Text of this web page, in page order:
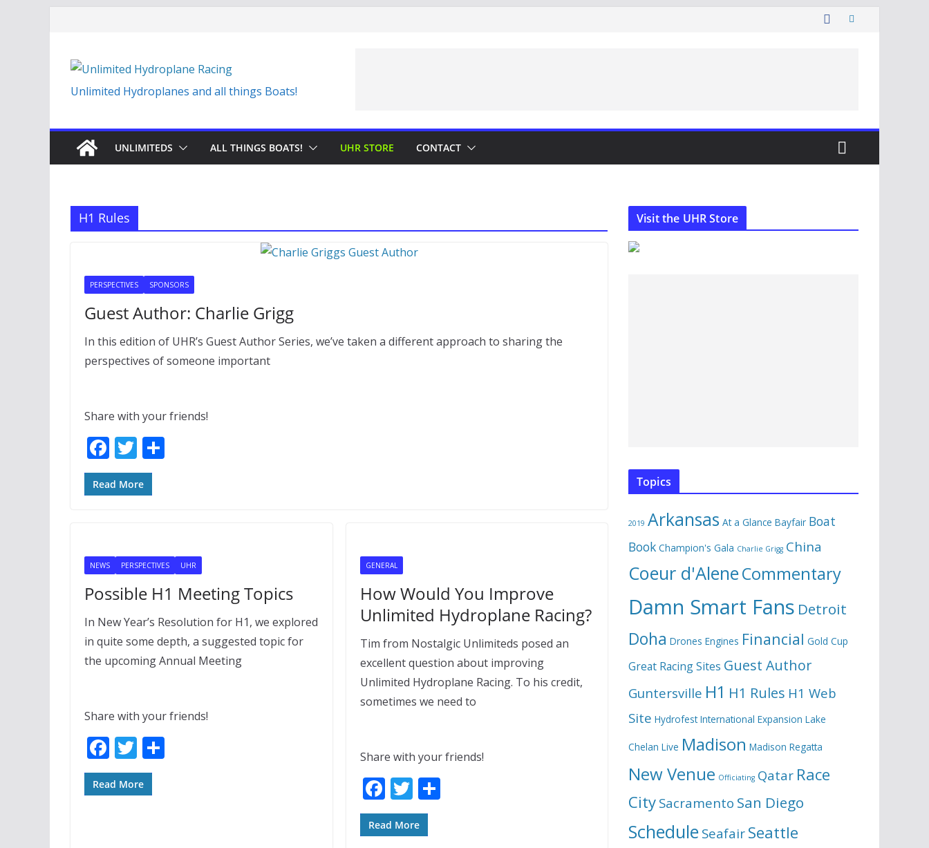
Unlimited Hydroplanes and all things Boats!
UNLIMITEDS ALL THINGS BOATS! UHR STORE CONTACT
H1 Rules
PERSPECTIVES SPONSORS
Guest Author: Charlie Grigg
In this edition of UHR’s Guest Author Series, we’ve taken a different approach to sharing the
perspectives of someone important
Share with your friends!
F
ac
e
o
k
T
w
itt
Read More
NEWS PERSPECTIVES UHR
Possible H1 Meeting Topics
In New Year’s Resolution for H1, we explored
in quite some depth, a suggested topic for
the upcoming Annual Meeting
Share with your friends!
F
ac
e
T
w
itt
Read More
GENERAL
How Would You Improve
Unlimited Hydroplane Racing?
Tim from Nostalgic Unlimiteds posed an
excellent question about improving
Unlimited Hydroplane Racing. To his credit,
sometimes we need to
Share with your friends!
F
ac
e
T
w
itt
S
Read More
Visit the UHR Store
Topics
2019 Arkansas At a Glance Bayfair Boat
Book Champion's Gala Charlie Grigg China
Coeur d'AleneCommentary
Damn Smart Fans Detroit
Doha Drones Engines Financial Gold Cup
Great Racing Sites Guest Author
Guntersville H1 H1 Rules H1 Web
Site Hydrofest International Expansion Lake
Chelan Live Madison Madison Regatta
New Venue Officiating Qatar Race
City Sacramento San Diego
Schedule Seafair Seattle